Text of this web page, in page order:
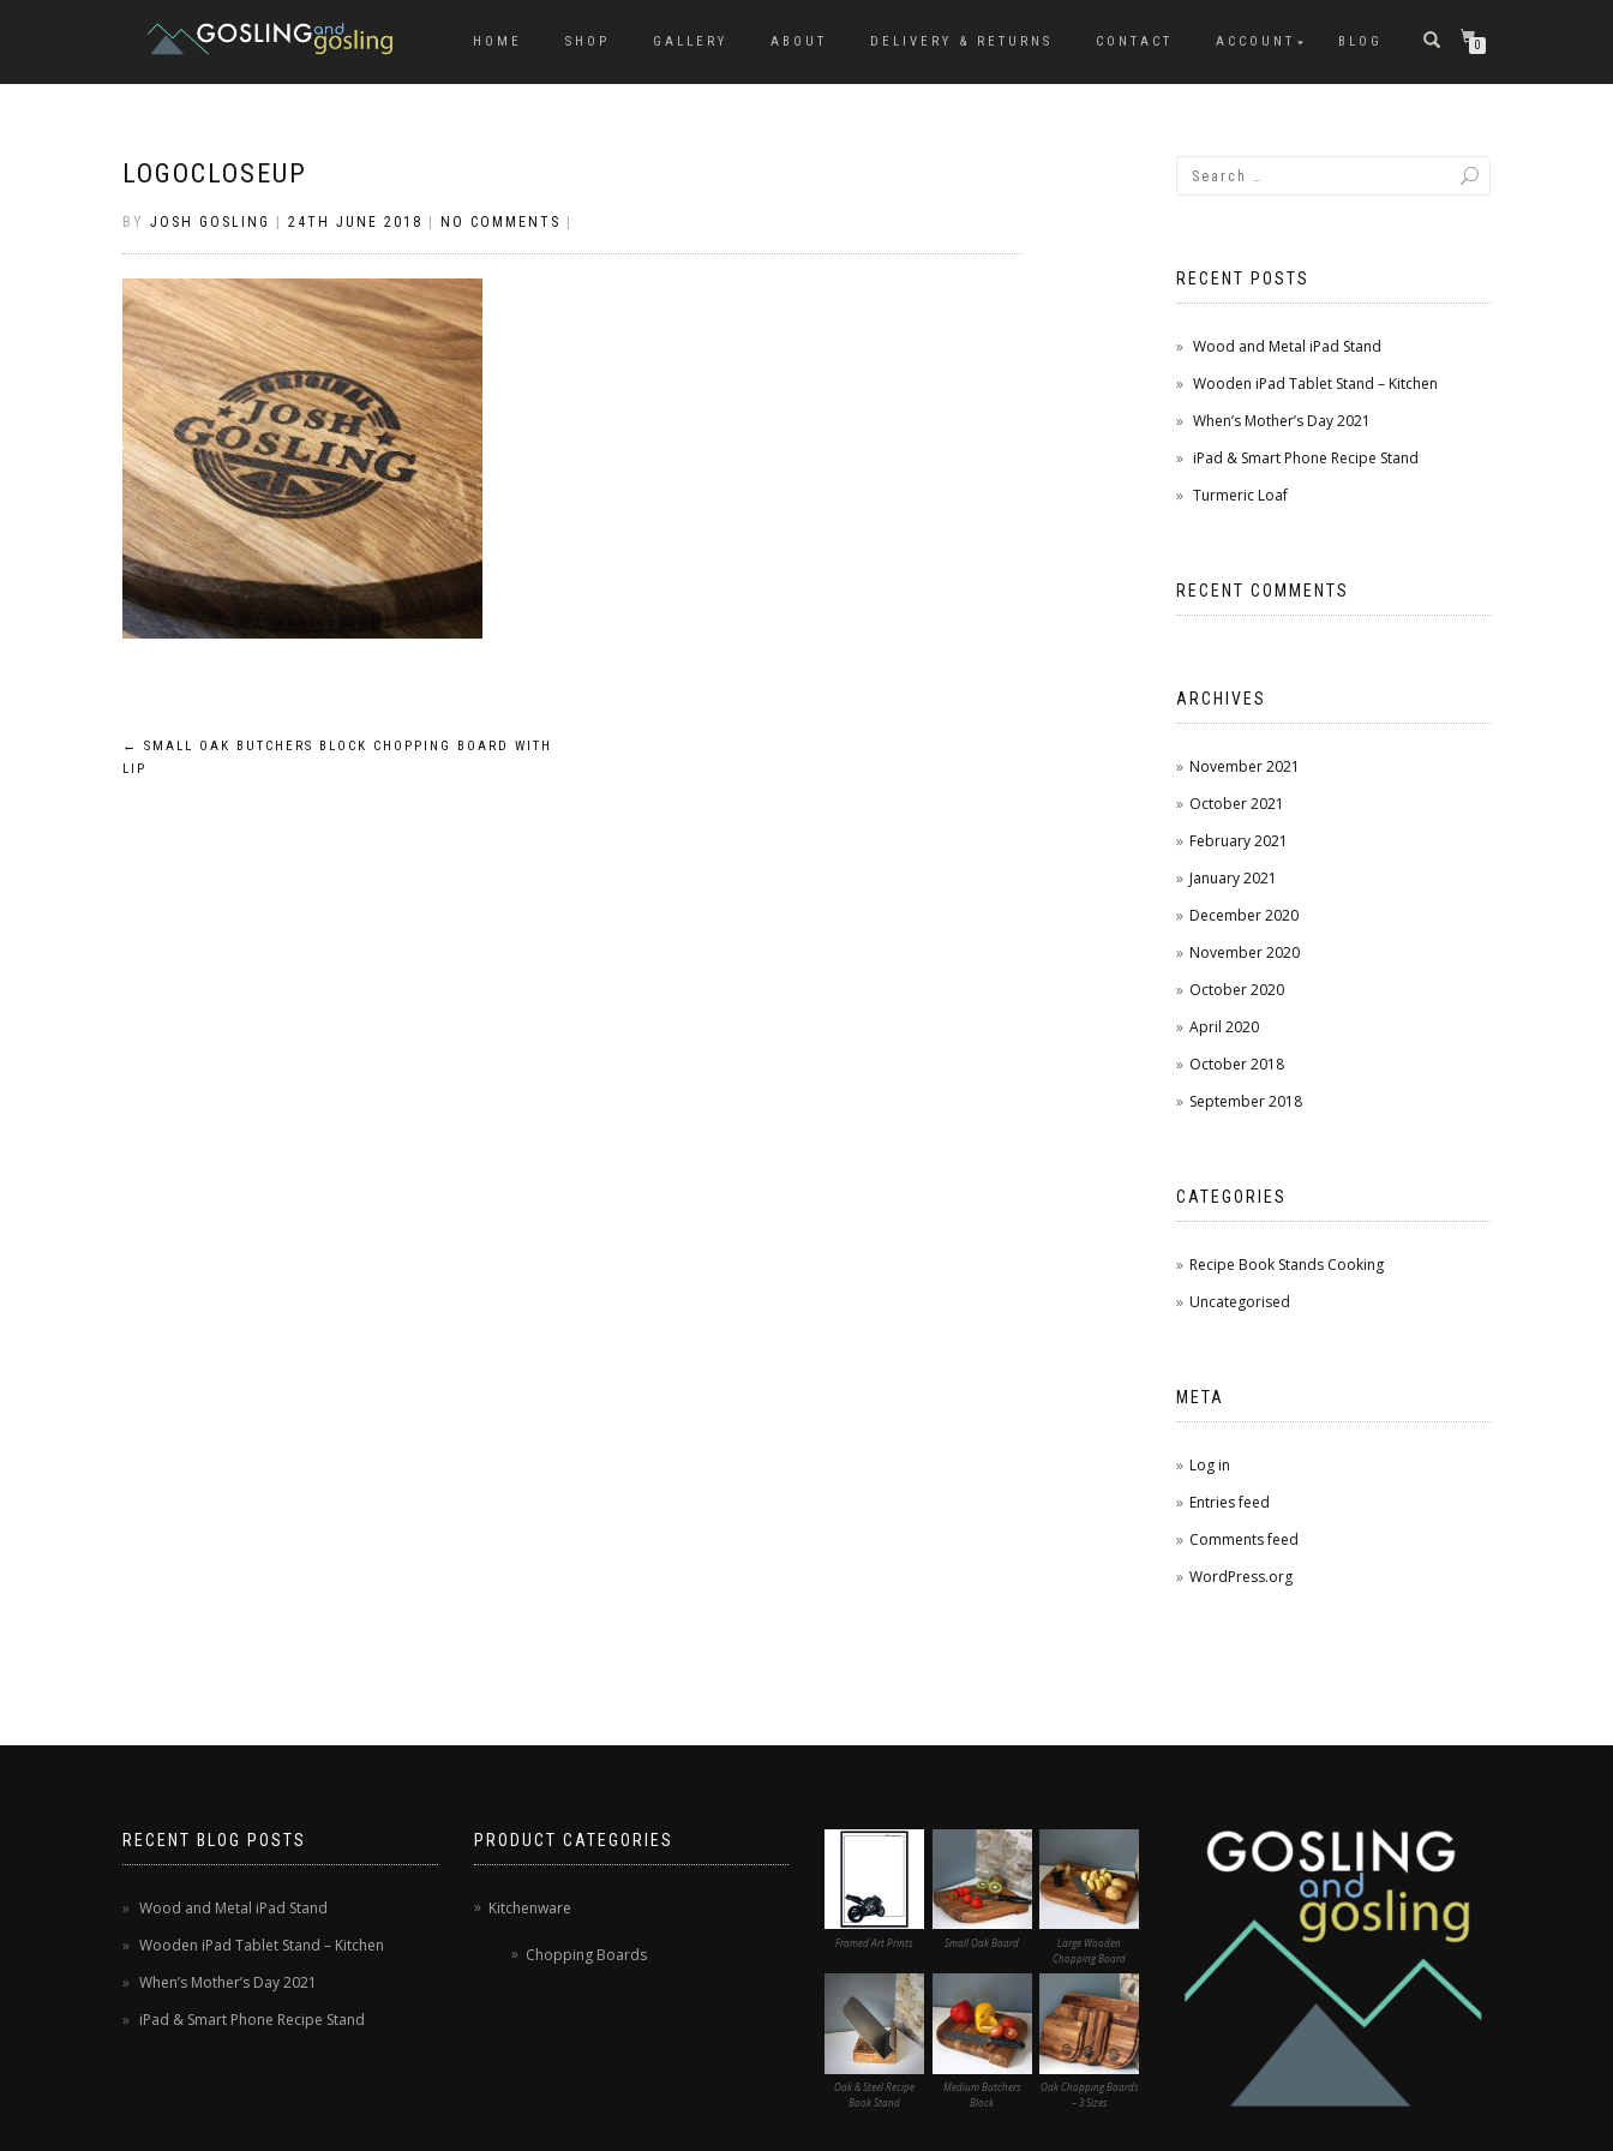
HOME SHOP GALLERY ABOUT DELIVERY & RETURNS CONTACT ACCOUNT BLOG 0
LOGOCLOSEUP
BY JOSH GOSLING 24TH JUNE 2018 NO COMMENTS
Post
←
SMALL OAK BUTCHERS BLOCK CHOPPING BOARD WITH
LIP
RECENT POSTS
Wood and Metal iPad Stand
Wooden iPad Tablet Stand – Kitchen
When’s Mother’s Day 2021
iPad & Smart Phone Recipe Stand
Turmeric Loaf
RECENT COMMENTS
ARCHIVES
November 2021
October 2021
February 2021
January 2021
December 2020
November 2020
October 2020
April 2020
October 2018
September 2018
CATEGORIES
Recipe Book Stands Cooking
Uncategorised
META
Log in
Entries feed
Comments feed
WordPress.org
RECENT BLOG POSTS
Wood and Metal iPad Stand
Wooden iPad Tablet Stand – Kitchen
When’s Mother’s Day 2021
iPad & Smart Phone Recipe Stand
PRODUCT CATEGORIES
Kitchenware
Chopping Boards
Framed Art Prints Small Oak Board
Large Wooden
Chopping Board
Oak & Steel Recipe
Book Stand
Medium Butchers
Block
Oak Chopping Boards
– 3 Sizes